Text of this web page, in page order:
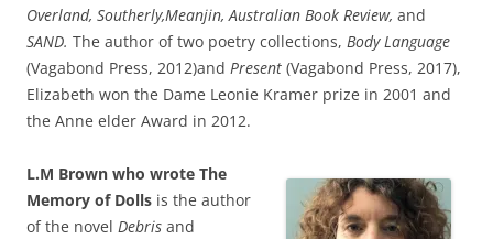
Overland, Southerly,Meanjin, Australian Book Review, and
SAND. The author of two poetry collections, Body Language
(Vagabond Press, 2012)and Present (Vagabond Press, 2017),
Elizabeth won the Dame Leonie Kramer prize in 2001 and
the Anne elder Award in 2012.
L.M Brown who wrote The
Memory of Dolls is the author
of the novel Debris and